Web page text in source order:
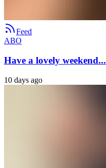
Feed
ABO
Have a lovely weekend...
10 days ago